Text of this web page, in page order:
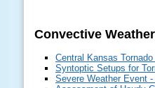
Convective
Central Kansas
Syntoptic Setups for
Severe Weather Event